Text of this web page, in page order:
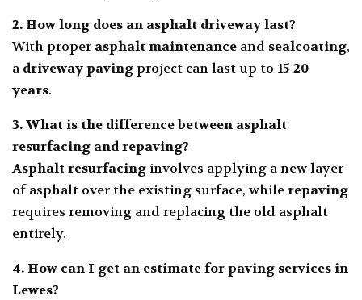
2. How long does an asphalt driveway last?
With proper asphalt maintenance and sealcoating,
adriveway pavingproject can last up to 15-20
years.
3. What is the difference between asphalt
resurfacing and repaving?
Asphalt resurfacinginvolves applying a new layer
of asphalt over the existing surface, whilerepaving
requires removing and replacing the old asphalt
entirely.
4. How can I get an estimate for paving services in
Lewes?